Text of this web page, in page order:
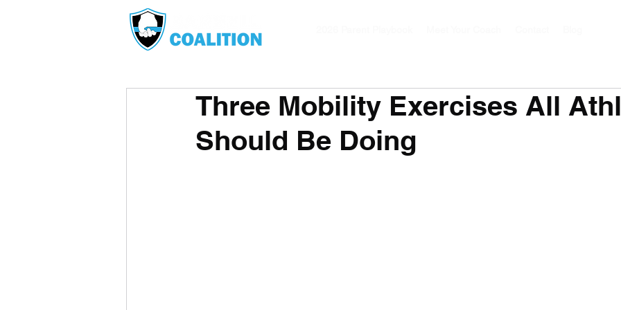
Three Mobility Exercises All
Should Be Doing